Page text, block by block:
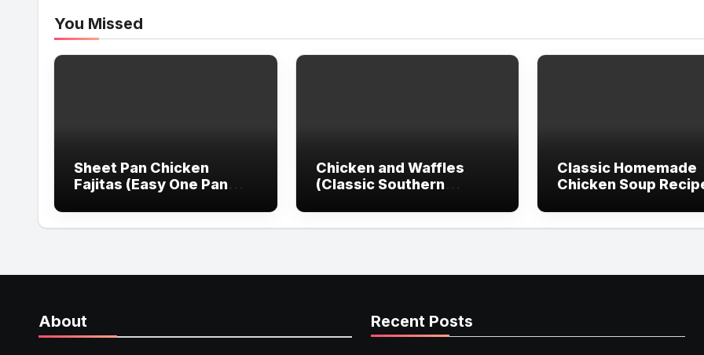
You Missed
Sheet Pan Chicken
Fajitas (Easy One Pan
Chicken and Waffles
(Classic Southern
Classic Homemade
Chicken Soup
About Recent Posts